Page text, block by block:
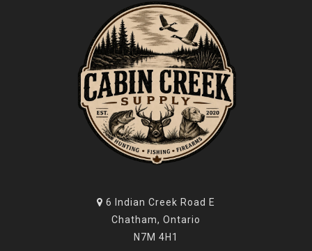
6 Indian Creek Road E
Chatham, Ontario
N7M 4H1